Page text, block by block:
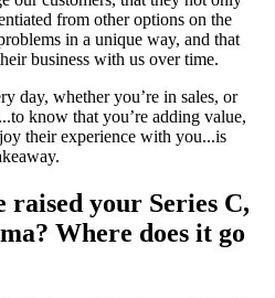
from other options on the
in a unique way, and that
business with us over time.
day, whether you’re in sales, or
know that you’re adding value,
their experience with you...is
your Series C,
Where does it go